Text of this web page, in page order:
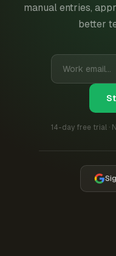
manual entries,
better
14-day free trial ·